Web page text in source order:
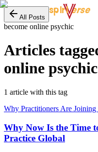
All Posts
erse
spiri
become online psychic
Articles
online psychic
1 article with this tag
Why Practitioners Are Joining
Why Now Is the Time
Practice Global